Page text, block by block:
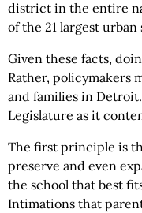
district in the entire
of the 21 largest
Given these facts,
Rather, policymakers
and families in
Legislature as it
The first principle is
preserve and even
the school that best
Intimations that